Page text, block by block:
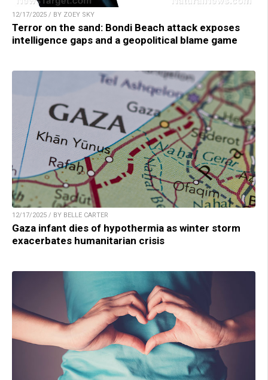
12/17/2025 / BY ZOEY SKY
Terror on the sand: Bondi Beach attack exposes
intelligence gaps and a geopolitical blame game
12/17/2025 / BY BELLE CARTER
Gaza infant dies of hypothermia as winter storm
exacerbates humanitarian crisis